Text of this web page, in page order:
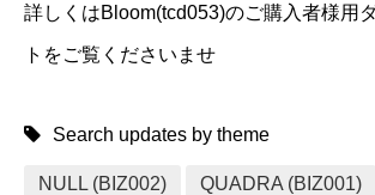
詳しくはBloom(tcd053)のご購入者様用
トをご覧くださいませ
Search updates by theme
NULL (BIZ002) QUADRA (BIZ001)